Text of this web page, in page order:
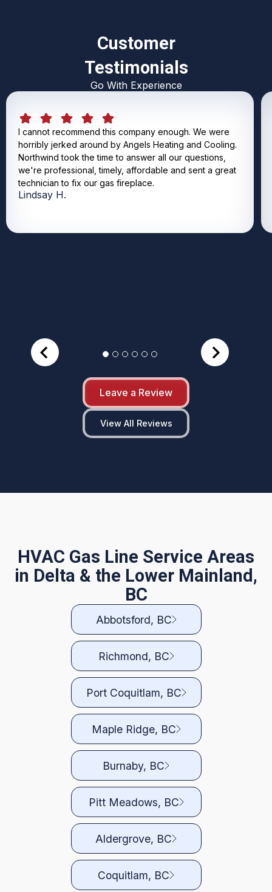
Customer
Testimonials
Go With Experience
I cannot recommend this company enough. We were
horribly jerked around by Angels Heating and Cooling.
Northwind took the time to answer all our questions,
we're professional, timely, affordable and sent a great
technician to fix our gas fireplace.
Lindsay H.
Leave a Review
View All Reviews
HVAC Gas Line Service Areas
in Delta & the Lower Mainland,
BC
Abbotsford, BC
Richmond, BC
Port Coquitlam, BC
Maple Ridge, BC
Burnaby, BC
Pitt Meadows, BC
Aldergrove, BC
Coquitlam, BC